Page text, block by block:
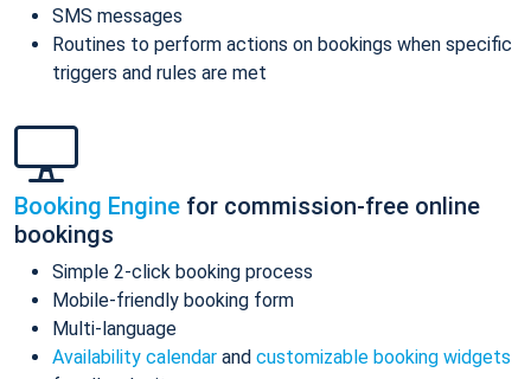
SMS messages
Routines to perform actions on bookings when specific
triggers and rules are met
Booking Engine for commission-free online
bookings
Simple 2-click booking process
Mobile-friendly booking form
Multi-language
Availability calendar and customizable booking widgets